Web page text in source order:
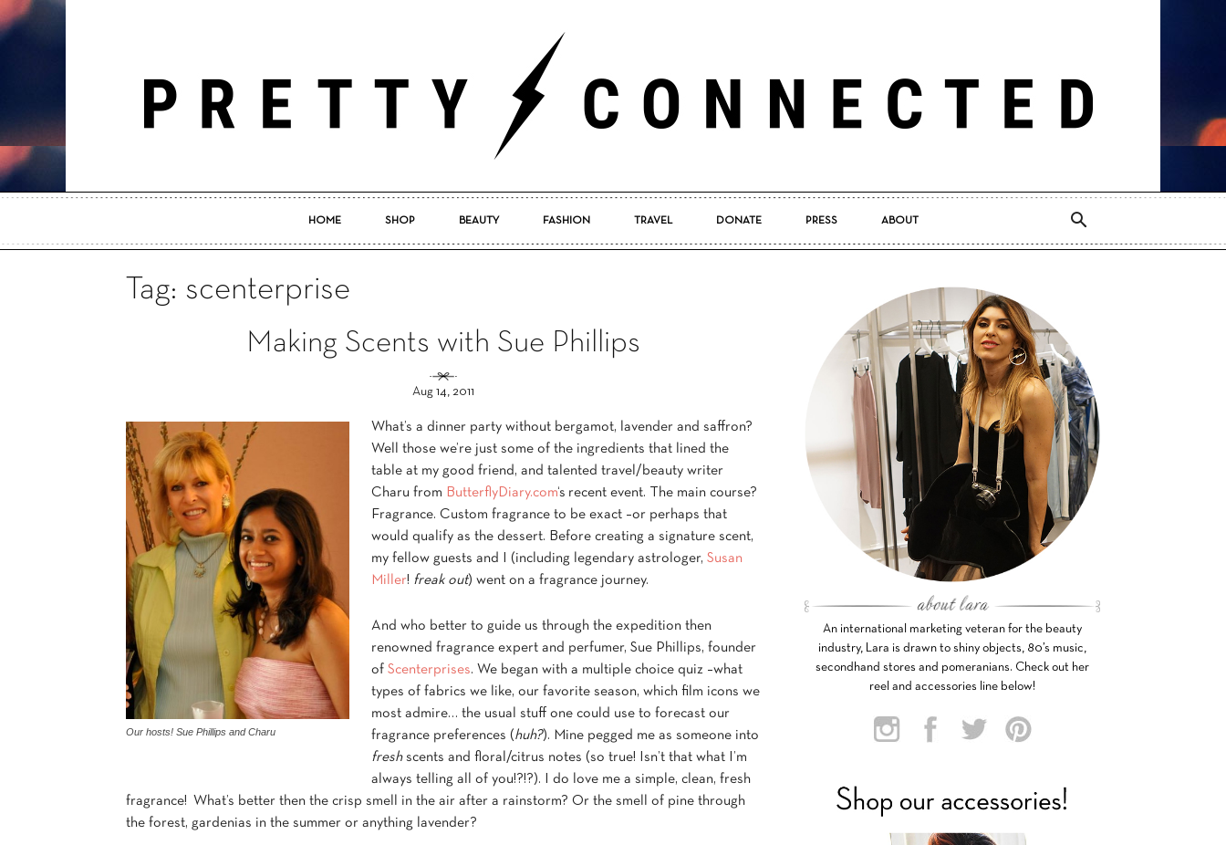
Pretty
HOME SHOP BEAUTY FASHION TRAVEL DONATE PRESS ABOUT
Tag: scenterprise
Making Scents with Sue Phillips
Aug 14, 2011
Our hosts! Sue Phillips and Charu
What’s a dinner party without bergamot, lavender and saffron?
Well those we’re just some of the ingredients that lined the
table at my good friend, and talented travel/beauty writer
Charu from ButterflyDiary.com‘s recent event. The main course?
Fragrance. Custom fragrance to be exact –or perhaps that
would qualify as the dessert. Before creating a signature scent,
my fellow guests and I (including legendary astrologer, Susan
Miller! freak out) went on a fragrance journey.
And who better to guide us through the expedition then
renowned fragrance expert and perfumer, Sue Phillips, founder
of Scenterprises. We began with a multiple choice quiz –what
types of fabrics we like, our favorite season, which film icons we
most admire… the usual stuff one could use to forecast our
fragrance preferences ( huh?). Mine pegged me as someone into
freshscents and floral/citrus notes (so true! Isn’t that what I’m
always telling all of you!?!?). I do love me a simple, clean, fresh
fragrance! What’s better then the crisp smell in the air after a rainstorm? Or the smell of pine through
the forest, gardenias in the summer or anything lavender?
An international marketing veteran for the beauty
industry, Lara is drawn to shiny objects, 80’s music,
secondhand stores and pomeranians. Check out her
reel and accessories line below!